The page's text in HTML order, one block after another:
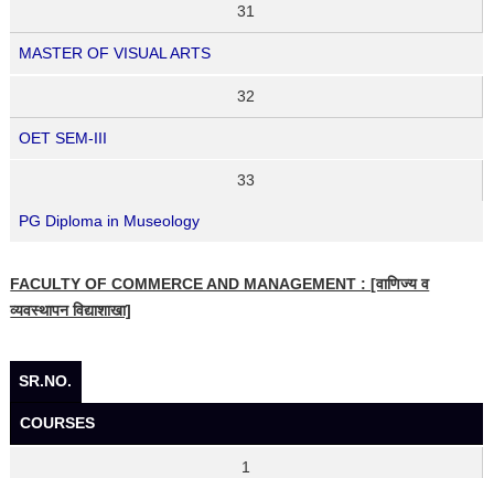
31
MASTER OF VISUAL ARTS
32
OET SEM-III
33
PG Diploma in Museology
FACULTY OF COMMERCE AND MANAGEMENT : [वाणिज्य व
व्यवस्थापन विद्याशाखा]
SR.NO.
COURSES
1